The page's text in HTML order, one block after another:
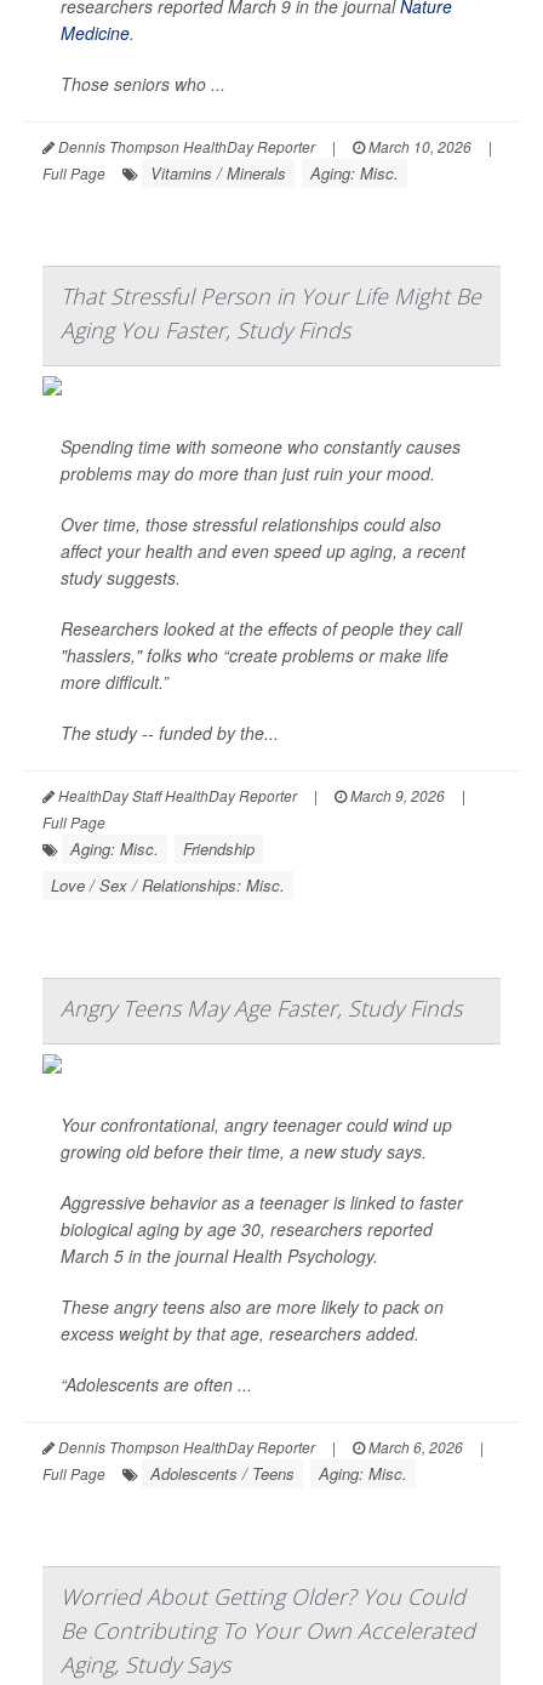
researchers reported March 9 in the journalNature
Medicine.
Those seniors who ...
Dennis Thompson HealthDay Reporter | March 10, 2026
|
Full Page
Vitamins / Minerals Aging: Misc.
That Stressful Person in Your Life Might Be
Aging You Faster, Study Finds
Spending time with someone who constantly causes
problems may do more than just ruin your mood.
Over time, those stressful relationships could also
affect your health and even speed up aging, a recent
study suggests.
Researchers looked at the effects of people they call
"hasslers," folks who “create problems or make life
more difficult.”
The study -- funded by the...
HealthDay Staff HealthDay Reporter | March 9, 2026
|
Full Page
Aging: Misc.
Friendship
Love / Sex / Relationships: Misc.
Angry Teens May Age Faster, Study Finds
Your confrontational, angry teenager could wind up
growing old before their time, a new study says.
Aggressive behavior as a teenager is linked to faster
biological aging by age 30, researchers reported
March 5 in the journalHealth Psychology.
These angry teens also are more likely to pack on
excess weight by that age, researchers added.
“Adolescents are often ...
Dennis Thompson HealthDay Reporter | March 6, 2026
|
Full Page
Adolescents / Teens Aging: Misc.
Worried About Getting Older? You Could
Be Contributing To Your Own Accelerated
Aging, Study Says